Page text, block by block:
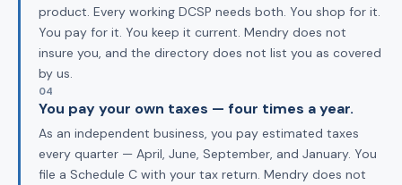
product. Every working DCSP needs both. You shop for it.
You pay for it. You keep it current. Mendry does not
insure you, and the directory does not list you as covered
by us.
04
You pay your own taxes — four times a year.
As an independent business, you pay estimated taxes
every quarter — April, June, September, and January. You
file a Schedule C with your tax return. Mendry does not